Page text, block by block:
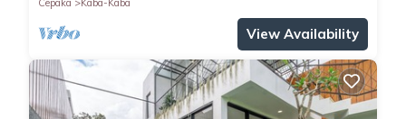
Cepaka Kaba-Kaba
View Availability